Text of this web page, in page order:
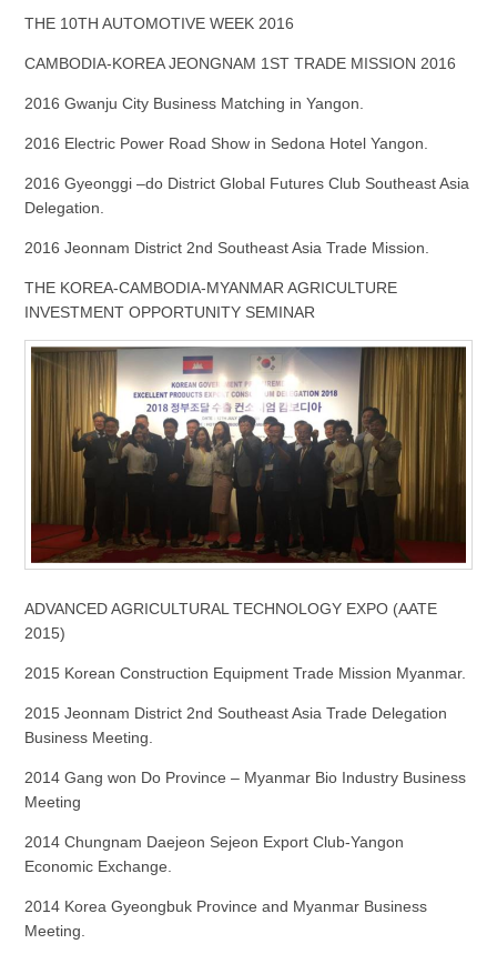
THE 10TH AUTOMOTIVE WEEK 2016
CAMBODIA-KOREA JEONGNAM 1ST TRADE MISSION 2016
2016 Gwanju City Business Matching in Yangon.
2016 Electric Power Road Show in Sedona Hotel Yangon.
2016 Gyeonggi –do District Global Futures Club Southeast Asia
Delegation.
2016 Jeonnam District 2nd Southeast Asia Trade Mission.
THE KOREA-CAMBODIA-MYANMAR AGRICULTURE
INVESTMENT OPPORTUNITY SEMINAR
ADVANCED AGRICULTURAL TECHNOLOGY EXPO (AATE
2015)
2015 Korean Construction Equipment Trade Mission Myanmar.
2015 Jeonnam District 2nd Southeast Asia Trade Delegation
Business Meeting.
2014 Gang won Do Province – Myanmar Bio Industry Business
Meeting
2014 Chungnam Daejeon Sejeon Export Club-Yangon
Economic Exchange.
2014 Korea Gyeongbuk Province and Myanmar Business
Meeting.